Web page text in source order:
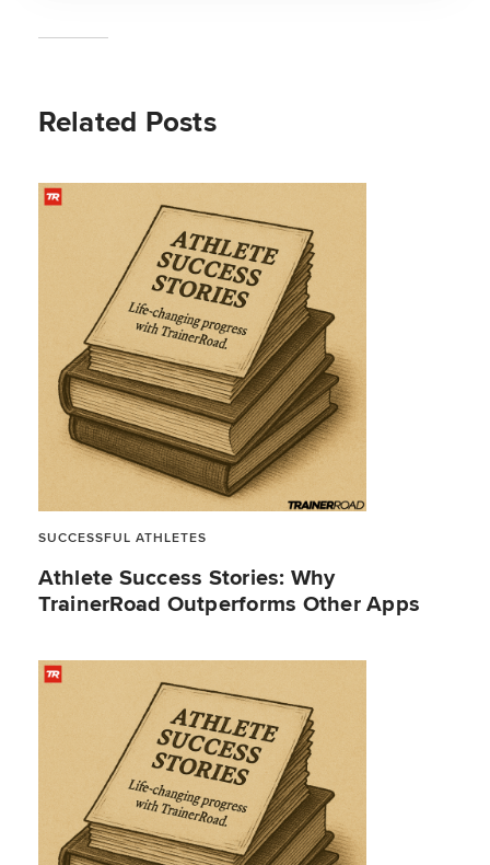
Related Posts
SUCCESSFUL ATHLETES
Athlete Success Stories: Why
TrainerRoad Outperforms Other Apps